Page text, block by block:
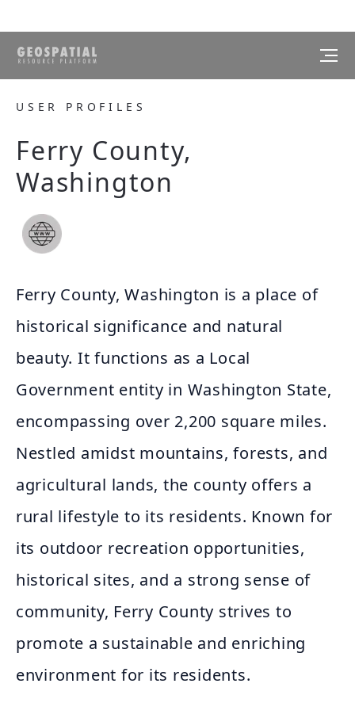
USER PROFILES
Ferry County,
Washington
Ferry County, Washington is a place of
historical significance and natural
beauty. It functions as a Local
Government entity in Washington State,
encompassing over 2,200 square miles.
Nestled amidst mountains, forests, and
agricultural lands, the county offers a
rural lifestyle to its residents. Known for
its outdoor recreation opportunities,
historical sites, and a strong sense of
community, Ferry County strives to
promote a sustainable and enriching
environment for its residents.